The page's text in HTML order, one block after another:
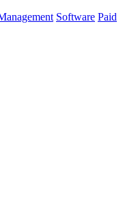
Software Paid